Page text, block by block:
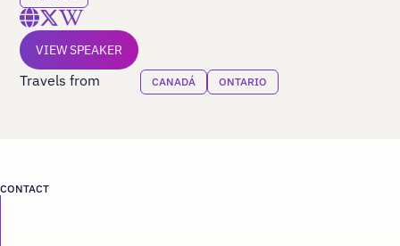
VIEW SPEAKER
Travels from CANADÁ ONTARIO
CONTACT